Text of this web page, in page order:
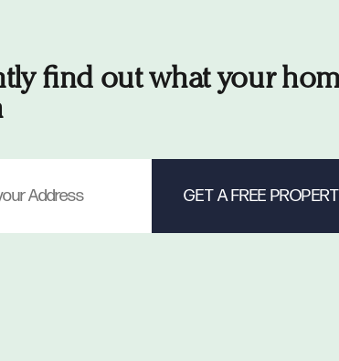
find out what your